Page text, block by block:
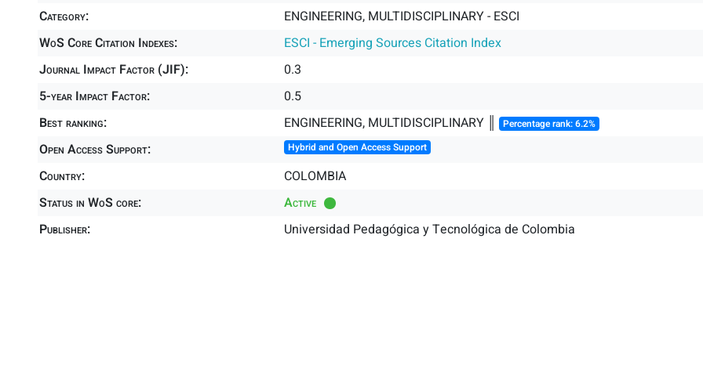
Category:
ENGINEERING, MULTIDISCIPLINARY - ESCI
WoS Core Citation Indexes:
ESCI - Emerging Sources Citation Index
Journal Impact Factor (JIF):
0.3
5-year Impact Factor:
0.5
Best ranking:
ENGINEERING, MULTIDISCIPLINARY ║ Percentage rank: 6.2%
Open Access Support: Hybrid and Open Access Support
Country:
COLOMBIA
Status in WoS core:
Active
Publisher:
Universidad Pedagógica y Tecnológica de Colombia